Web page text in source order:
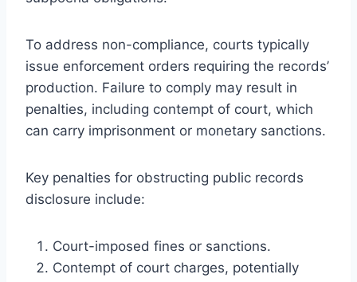
To address non-compliance, courts typically
issue enforcement orders requiring the records’
production. Failure to comply may result in
penalties, including contempt of court, which
can carry imprisonment or monetary sanctions.
Key penalties for obstructing public records
disclosure include:
Court-imposed fines or sanctions.
Contempt of court charges, potentially